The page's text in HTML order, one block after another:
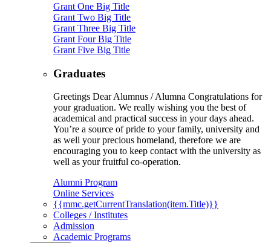
Grant One Big Title
Grant Two Big Title
Grant Three Big Title
Grant Four Big Title
Grant Five Big Title
Graduates
Greetings Dear Alumnus / Alumna Congratulations for
your graduation. We really wishing you the best of
academical and practical success in your days ahead.
You’re a source of pride to your family, university and
as well your precious homeland, therefore we are
encouraging you to keep contact with the university as
well as your fruitful co-operation.
Alumni Program
Online Services
{{mmc.getCurrentTranslation(item.Title)}}
Colleges / Institutes
Admission
Academic Programs